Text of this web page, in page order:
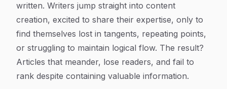
written. Writers jump straight into content
creation, excited to share their expertise, only to
find themselves lost in tangents, repeating points,
or struggling to maintain logical flow. The result?
Articles that meander, lose readers, and fail to
rank despite containing valuable information.